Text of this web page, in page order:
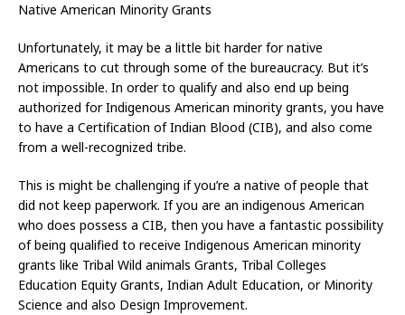
Native American Minority Grants
Unfortunately, it may be a little bit harder for native
Americans to cut through some of the bureaucracy. But it’s
not impossible. In order to qualify and also end up being
authorized for Indigenous American minority grants, you have
to have a Certification of Indian Blood (CIB), and also come
from a well-recognized tribe.
This is might be challenging if you’re a native of people that
did not keep paperwork. If you are an indigenous American
who does possess a CIB, then you have a fantastic possibility
of being qualified to receive Indigenous American minority
grants like Tribal Wild animals Grants, Tribal Colleges
Education Equity Grants, Indian Adult Education, or Minority
Science and also Design Improvement.